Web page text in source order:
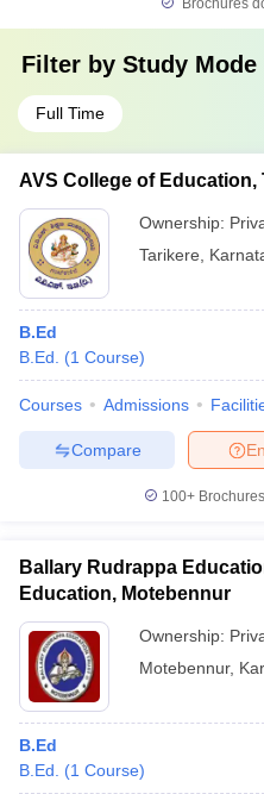
Brochures
Filter by Study Mode
Full Time
AVS College of Education,
Ownership:
Tarikere
B.Ed
B.Ed.
(1 Course)
Courses Admissions
Compare
100+
Ballary Rudrappa
Education, Motebennur
Ownership:
Motebennur,
B.Ed
B.Ed.
(1 Course)